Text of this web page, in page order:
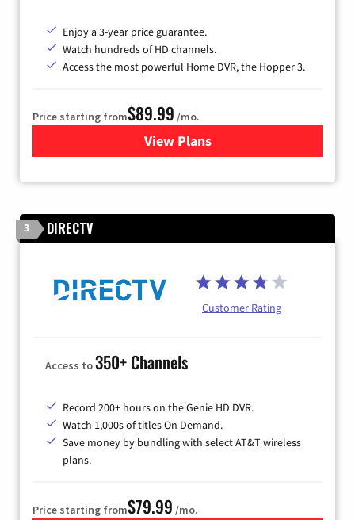
Enjoy a 3-year price guarantee.
Watch hundreds of HD channels.
Access the most powerful Home DVR, the Hopper 3.
Price starting from$89.99 /mo.
View Plans
for DISH TV
3 DIRECTV
Customer Rating
Access to350+ Channels
Record 200+ hours on the Genie HD DVR.
Watch 1,000s of titles On Demand.
Save money by bundling with select AT&T wireless
plans.
Price starting from$79.99 /mo.